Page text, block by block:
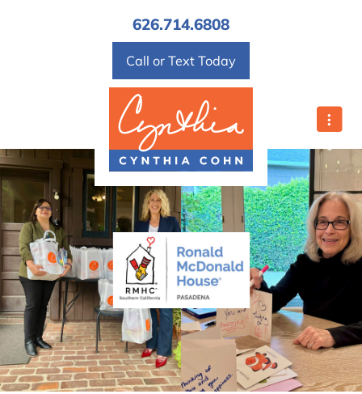
Mortgage Calculator
Home Sale Calculator
626.714.6808
Call or Text Today